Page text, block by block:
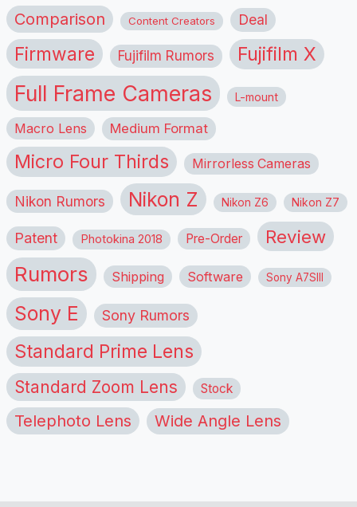
Comparison Content Creators Deal
Firmware Fujifilm Rumors Fujifilm X
Full Frame Cameras L-mount
Macro Lens Medium Format
Micro Four Thirds Mirrorless Cameras
Nikon Rumors Nikon Z Nikon Z6 Nikon Z7
Patent Photokina 2018 Pre-Order Review
Rumors Shipping Software Sony A7SIII
Sony E Sony Rumors
Standard Prime Lens
Standard Zoom Lens Stock
Telephoto Lens Wide Angle Lens